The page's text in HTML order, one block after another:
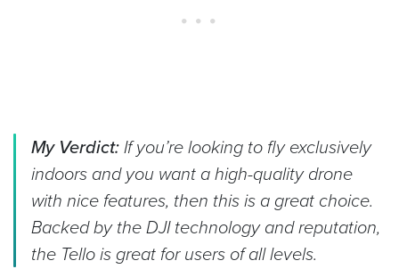
My Verdict:If you’re looking to fly exclusively
indoors and you want a high-quality drone
with nice features, then this is a great choice.
Backed by the DJI technology and reputation,
the Tello is great for users of all levels.